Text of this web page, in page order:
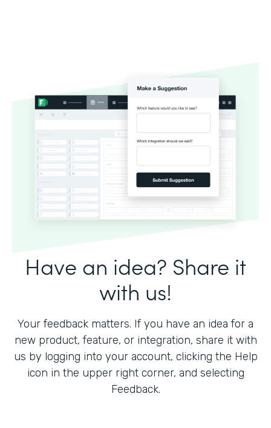
Have an idea? Share it
with us!
Your feedback matters. If you have an idea for a
new product, feature, or integration, share it with
us by logging into your account, clicking the Help
icon in the upper right corner, and selecting
Feedback.